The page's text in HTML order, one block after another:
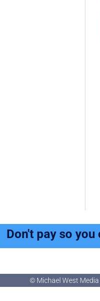
Don't pay so you
© Michael West Media